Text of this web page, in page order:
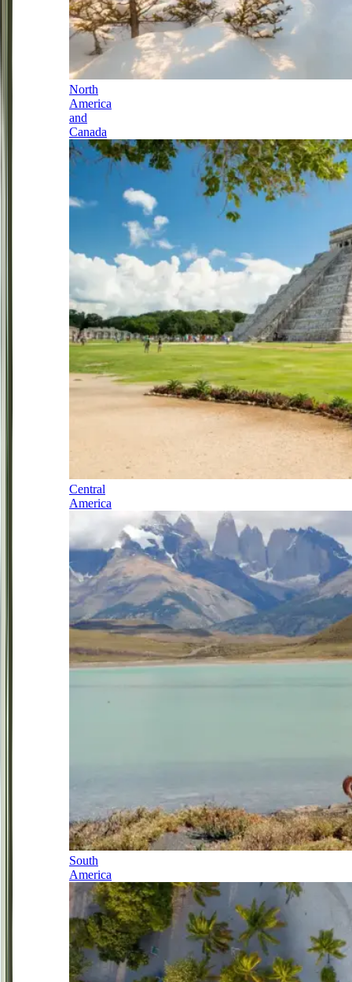
North
America
and
Canada
Central
America
South
America